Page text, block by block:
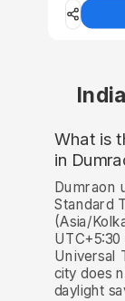
What is
in
Dumraon
Standard
(Asia/
Universal
city does
daylight